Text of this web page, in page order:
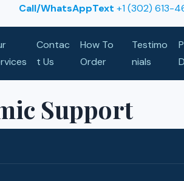
Call/WhatsAppText +1 (302) 613-
Contac
t Us
How To
Order
Testimo
nials
Support